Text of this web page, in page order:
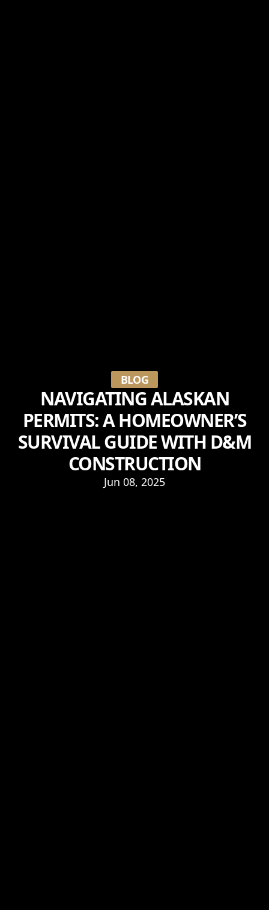
BLOG
NAVIGATING ALASKAN
PERMITS: A HOMEOWNER’S
SURVIVAL GUIDE WITH D&M
CONSTRUCTION
Jun 08, 2025